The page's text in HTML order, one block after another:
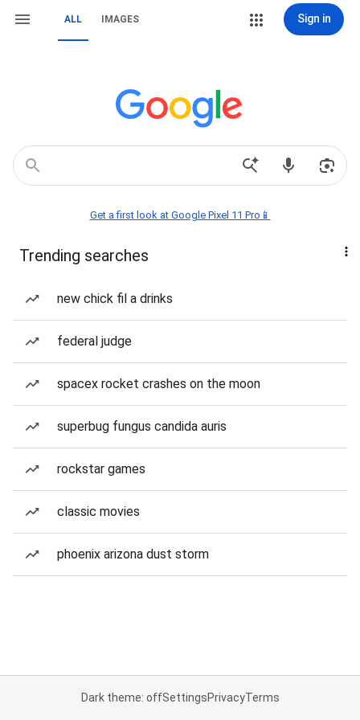
ALL IMAGES Sign in
Get a first look at Google Pixel 11 Pro📱
Trending searches
new chick fil a drinks
federal judge
spacex rocket crashes on the moon
superbug fungus candida auris
rockstar games
classic movies
phoenix arizona dust storm
Dark theme: offSettingsPrivacyTerms